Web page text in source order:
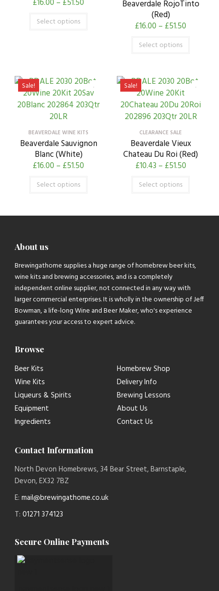
£16.00 – £51.50
Select options
Beaverdale RojoTinto
(Red)
£16.00 – £51.50
Select options
BEAVERDALE WINE KITS
Beaverdale Sauvignon
Blanc (White)
£16.00 – £51.50
Sale!
Select options
CLEARANCE SALE
Beaverdale Vieux
Chateau Du Roi (Red)
£10.43 – £51.50
Sale!
Select options
About us
Brewingathome supplies a huge range of homebrew beer kits,
wine kits and brewing accessories, and is a completely
independent online supplier, not connected in any way with
larger commercial enterprises. It is wholly in the ownership of Jeff
Bowman, a life-long Wine and Beer Maker, who's experience
guarantees your access to expert advice.
Browse
Beer Kits
Wine Kits
Liqueurs & Spirits
Equipment
Ingredients
Homebrew Shop
Delivery Info
Brewing Lessons
About Us
Contact Us
Contact Information
North Devon Homebrews, 34 Bear Street, Barnstaple,
Devon, EX32 7BZ
E: mail@brewingathome.co.uk
T: 01271 374123
Secure Online Payments